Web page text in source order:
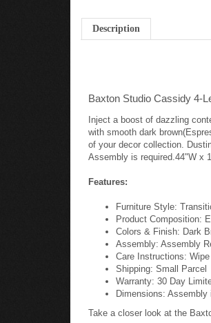
Description
Baxton Studio Cassidy 4-
Inject a boost of dazzling
with smooth dark
of your decor collection.
Assembly is required.44"W x
Features:
Furniture Style:
Product Composition:
Colors & Finish: Dark
Assembly: Assembly
Care Instructions:
Shipping: Small Parcel
Warranty: 30 Day
Dimensions:
Take a closer look at the